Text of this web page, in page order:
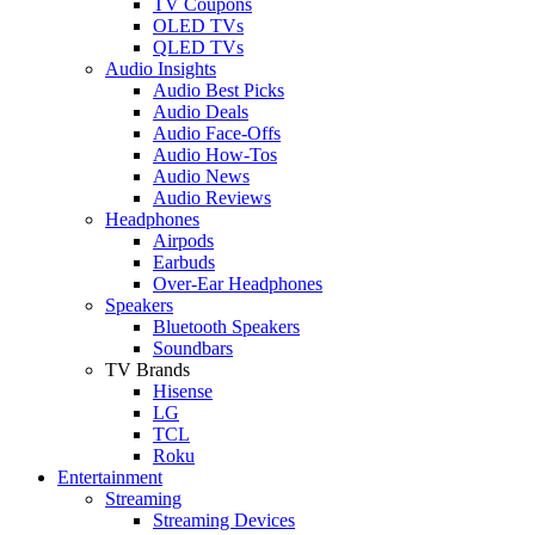
OLED TVs
QLED TVs
Audio Insights
Audio Best Picks
Audio Deals
Audio Face-Offs
Audio How-Tos
Audio News
Audio Reviews
Headphones
Airpods
Earbuds
Over-Ear Headphones
Speakers
Bluetooth Speakers
Soundbars
TV Brands
Hisense
LG
TCL
Roku
Entertainment
Streaming
Streaming Devices